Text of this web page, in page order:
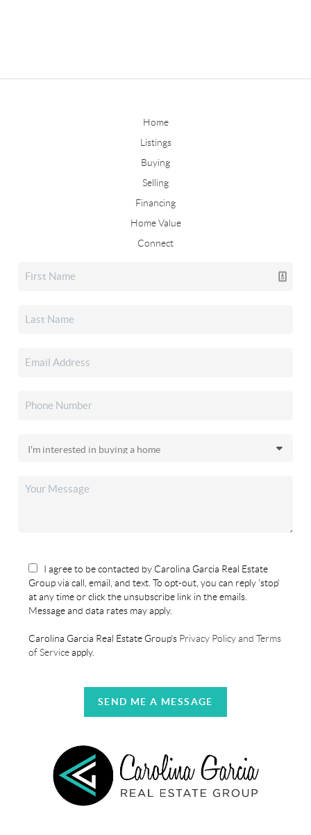
Home
Listings
Buying
Selling
Financing
Home Value
Connect
I agree to be contacted by Carolina Garcia Real Estate
Group via call, email, and text. To opt-out, you can reply 'stop'
at any time or click the unsubscribe link in the emails.
Message and data rates may apply.
Carolina Garcia Real Estate Group's Privacy Policy and Terms
of Serviceapply.
SEND ME A MESSAGE